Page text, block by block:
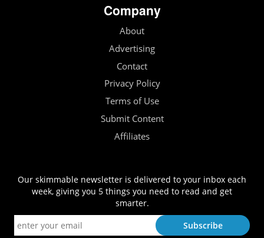
Company
About
Advertising
Contact
Privacy Policy
Terms of Use
Submit Content
Affiliates
Our skimmable newsletter is delivered to your inbox each
week, giving you 5 things you need to read and get
smarter.